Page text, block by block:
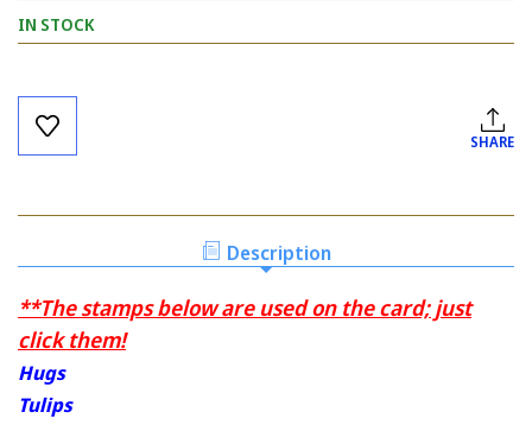
IN STOCK
Current
Stock:
SHARE
Description
**The stamps below are used on the card; just
click them!
Hugs
Tulips